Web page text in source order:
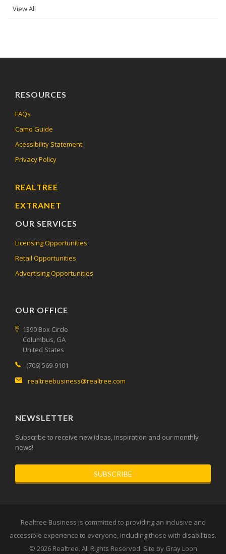
View All
RESOURCES
FAQs
Camo Guide
Acessibility Statement
Privacy Policy
REALTREE
EXTRANET
OUR SERVICES
Licensing Opportunities
Retail Opportunities
Advertising Opportunities
OUR OFFICE
1390 Box Circle
Columbus, GA
United States
(706) 569-9101
realtreebusiness@realtree.com
NEWSLETTER
Subscribe to receive new ideas, inspiration and our monthly
news!
SUBSCRIBE
Realtree Business is committed to providing an inclusive and
accessible experience to everyone, including those with disabilities.
© 2026 Realtree. All Rights Reserved. Site by Gray Loon